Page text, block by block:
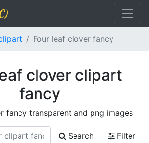
Four leaf clover fancy
clover clipart
fancy
fancy transparent and png images
Search
Filter